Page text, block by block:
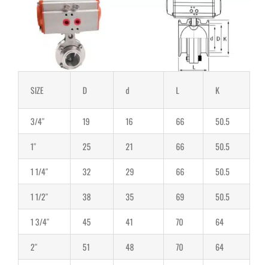
SIZE D d L K
3/4″ 19 16 66
50.5
1″
25 21 66
50.5
1 1/4″
32 29 66
50.5
1 1/2″
38 35 69
50.5
1 3/4″
45 41 70
64
2″
51 48 70
64